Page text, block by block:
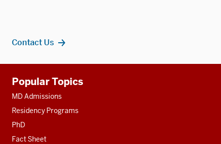
Contact Us
resources
Popular Topics
MD Admissions
Residency Programs
PhD
Fact Sheet